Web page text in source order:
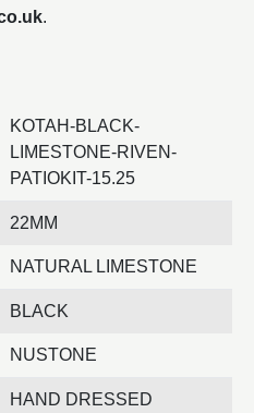
.
KOTAH-BLACK-
LIMESTONE-RIVEN-
PATIOKIT-15.25
22MM
NATURAL LIMESTONE
BLACK
NUSTONE
HAND DRESSED